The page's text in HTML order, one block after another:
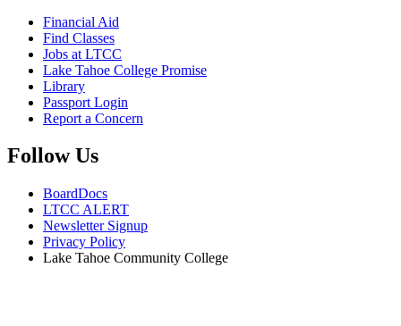
Financial Aid
Find Classes
Jobs at LTCC
Lake Tahoe College Promise
Library
Passport Login
Report a Concern
Follow Us
BoardDocs
LTCC ALERT
Newsletter Signup
Privacy Policy
Lake Tahoe Community College